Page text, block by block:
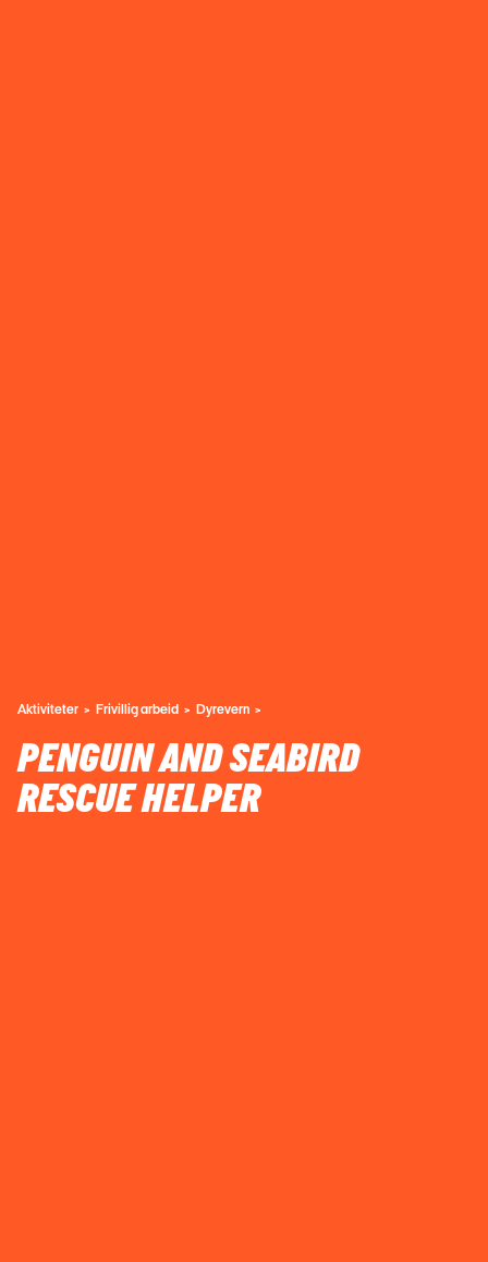
Aktiviteter Frivillig arbeid Dyrevern
PENGUIN AND SEABIRD
RESCUE HELPER